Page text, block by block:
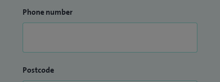
Phone number
Postcode